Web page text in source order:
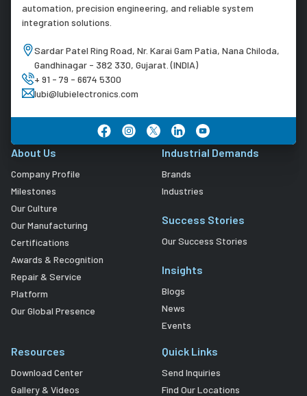
automation, precision engineering, and reliable system
integration solutions.
Sardar Patel Ring Road, Nr. Karai Gam Patia, Nana Chiloda,
Gandhinagar - 382 330, Gujarat. (INDIA)
+ 91 - 79 - 6674 5300
lubi@lubielectronics.com
About Us
Company Profile
Milestones
Our Culture
Our Manufacturing
Certifications
Awards & Recognition
Repair & Service
Platform
Our Global Presence
Industrial Demands
Brands
Industries
Success Stories
Our Success Stories
Insights
Blogs
News
Events
Resources
Download Center
Gallery & Videos
Quick Links
Send Inquiries
Find Our Locations